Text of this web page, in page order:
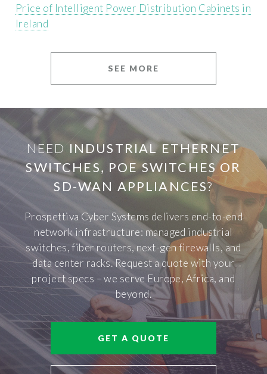
Price of Intelligent Power Distribution Cabinets in
Ireland
SEE MORE
NEED INDUSTRIAL ETHERNET
SWITCHES, POE SWITCHES OR
SD-WAN APPLIANCES?
Prospettiva Cyber Systems delivers end-to-end
network infrastructure: managed industrial
switches, fiber routers, next-gen firewalls, and
data center racks. Request a quote with your
project specs – we serve Europe, Africa, and
beyond.
GET A QUOTE